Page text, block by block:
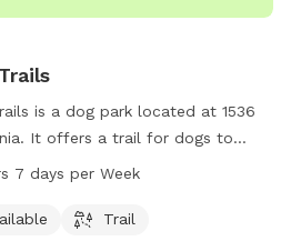
is a dog park located at 1536
It offers a trail for dogs to
for visitors. The park is open
7 days per Week
Trail